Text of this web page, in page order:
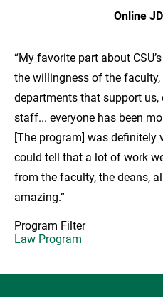
Online
“My favorite part about
the willingness of the
departments that support us,
staff... everyone has been
[The program] was definitely
could tell that a lot of work
from the faculty, the deans,
amazing.”
Program Filter
Law Program